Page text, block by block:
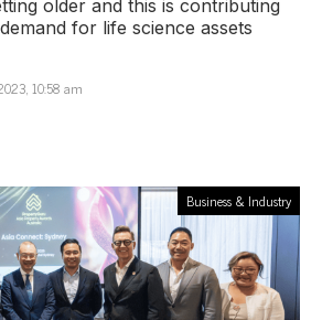
older and this is contributing
for life science assets
10:58 am
Business & Industry